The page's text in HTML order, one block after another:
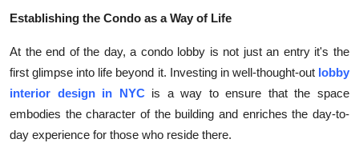
Establishing the Condo as a Way of Life
At the end of the day, a condo lobby is not just an entry it's the
first glimpse into life beyond it. Investing in well-thought-out lobby
interior design in NYCis a way to ensure that the space
embodies the character of the building and enriches the day-to-
day experience for those who reside there.